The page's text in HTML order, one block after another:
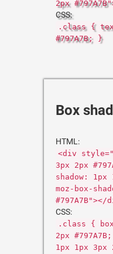
2px
CSS:
.class {
#797A7B; }
Box
HTML:
<div
3px 2px
shadow: 1px
moz-box-
#797A7B"></
CSS:
.class {
2px
1px 1px 3px